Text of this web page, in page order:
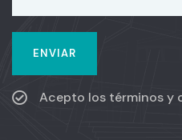
Acepto los términos y